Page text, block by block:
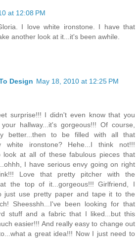
at 12:08 PM
I love white ironstone. I have that
another look at it...it's been awhile.
Design May 18, 2010 at 12:25 PM
surprise!!! I didn't even know that you
hallway...it's gorgeous!!! Of course,
better...then to be filled with all that
white ironstone? Hehe...I think not!!!
look at all of these fabulous pieces that
I have serious envy going on right
Love that pretty pitcher with the
the top of it...gorgeous!!! Girlfriend, I
just use pretty paper and tape it to the
Sheesshh...I've been looking for that
stuff and a fabric that I liked...but this
easier!!! And really easy to change out
a great idea!!! Now I just need to